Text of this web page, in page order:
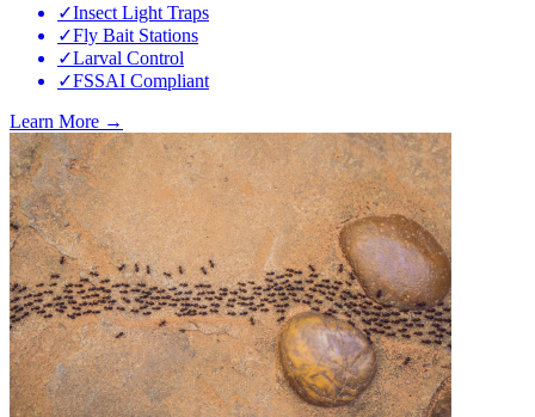
✓Insect Light Traps
✓Fly Bait Stations
✓Larval Control
✓FSSAI Compliant
Learn More →